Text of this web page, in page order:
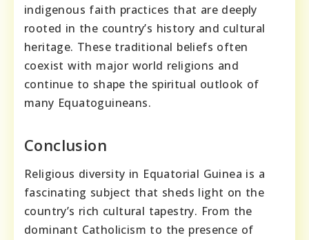
indigenous faith practices that are deeply
rooted in the country’s history and cultural
heritage. These traditional beliefs often
coexist with major world religions and
continue to shape the spiritual outlook of
many Equatoguineans.
Conclusion
Religious diversity in Equatorial Guinea is a
fascinating subject that sheds light on the
country’s rich cultural tapestry. From the
dominant Catholicism to the presence of